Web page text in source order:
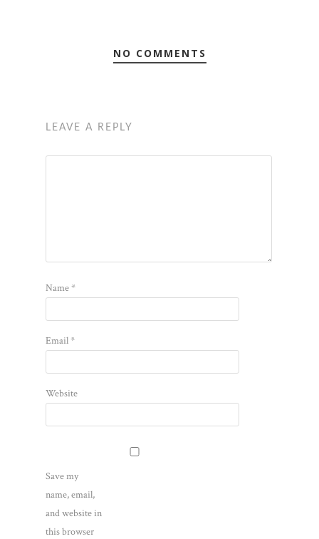
NO COMMENTS
LEAVE A REPLY
Name*
Email*
Website
Save my
name, email,
and website in
this browser